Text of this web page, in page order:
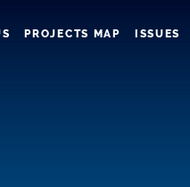
PROJECTS MAP ISSUES